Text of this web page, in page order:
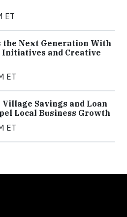
ET
the Next Generation With
Initiatives and Creative
ET
Village Savings and Loan
Local Business Growth
ET